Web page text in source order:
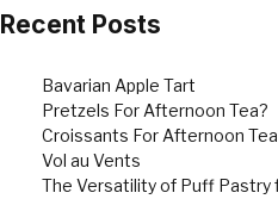
Recent Posts
Bavarian Apple Tart
Pretzels For Afternoon Tea?
Croissants For Afternoon
Vol au Vents
The Versatility of Puff Pastry